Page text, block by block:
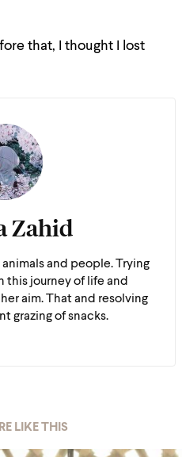
that, I thought I lost
Zahid
animals and people. Trying
this journey of life and
aim. That and resolving
grazing of snacks.
LIKE THIS